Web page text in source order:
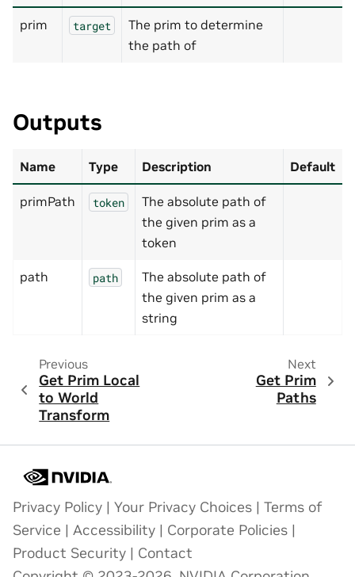
prim target
The prim to determine
the path of
Outputs
Name Type Description Default
primPath token
The absolute path of
the given prim as a
token
path path
The absolute path of
the given prim as a
string
Previous
Get Prim Local
to World
Transform
Next
Get Prim
Paths
Privacy Policy | Your Privacy Choices | Terms of
Service | Accessibility | Corporate Policies |
Product Security | Contact